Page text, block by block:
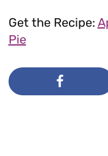
Get the Recipe:
Pie